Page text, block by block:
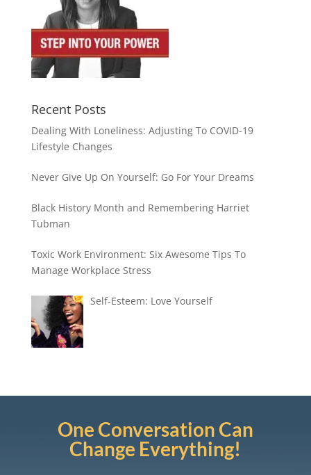
Recent Posts
Dealing With Loneliness: Adjusting To COVID-19
Lifestyle Changes
Never Give Up On Yourself: Go For Your Dreams
Black History Month and Remembering Harriet
Tubman
Toxic Work Environment: Six Awesome Tips To
Manage Workplace Stress
Self-Esteem: Love Yourself
One Conversation Can
Change Everything!